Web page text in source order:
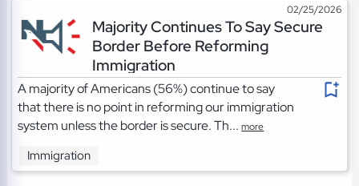
02/25/2026
Majority Continues To Say Secure
Border Before Reforming
Immigration
A majority of Americans (56%) continue to say
that there is no point in reforming our immigration
system unless the border is secure. Th...more
Immigration